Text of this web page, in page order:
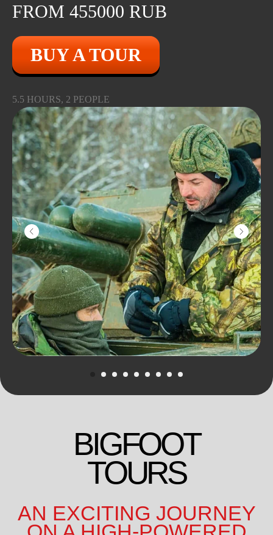
FROM 455000 RUB
BUY A TOUR
5.5 HOURS, 2 PEOPLE
suspension travel, heated seats and
excellent mud protection ensure you'll
Bigfoot rides can be purchased as an
add-on to the tank tour or separately.